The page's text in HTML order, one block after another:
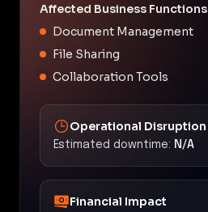
Affected Business Functions
Document Management
File Sharing
Collaboration Tools
Operational Disruption
Estimated downtime: N/A
Financial Impact